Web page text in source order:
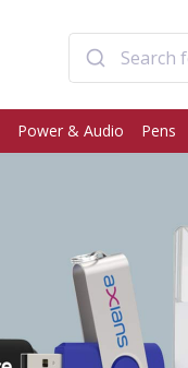
Power & Audio Pens